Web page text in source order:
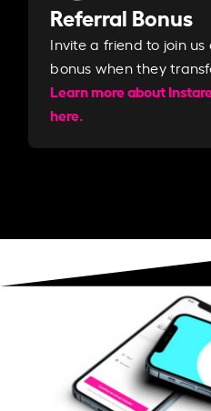
Referral Bonus
Invite a friend to join
bonus when they
Learn more about
here.